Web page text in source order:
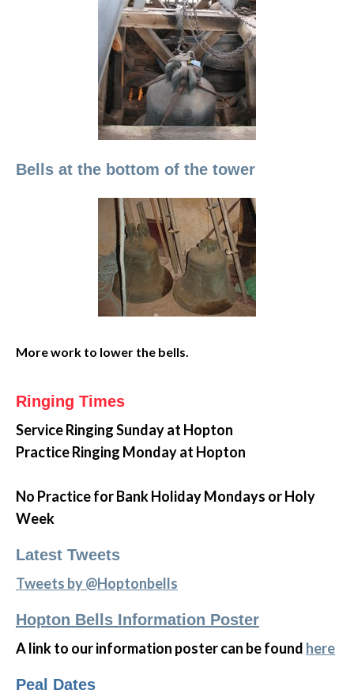
Bells at the bottom of the tower
More work to lower the bells.
Ringing Times
Service RingingSunday at Hopton
Practice Ringing Monday at Hopton
No Practice for Bank Holiday Mondays or Holy
Week
Latest Tweets
Tweets by @Hoptonbells
Hopton Bells Information Poster
A link to our information poster can be found here
Peal Dates